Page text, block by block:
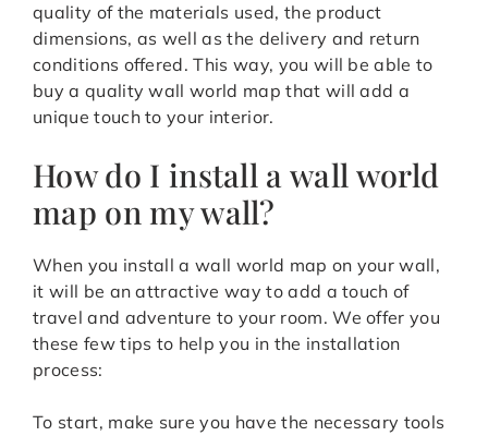
quality of the materials used, the product
dimensions, as well as the delivery and return
conditions offered. This way, you will be able to
buy a quality wall world map that will add a
unique touch to your interior.
How do I install a wall world
map on my wall?
When you install a wall world map on your wall,
it will be an attractive way to add a touch of
travel and adventure to your room. We offer you
these few tips to help you in the installation
process:
To start, make sure you have the necessary tools